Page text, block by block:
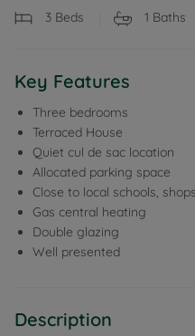
3 Beds 1 Baths
Key Features
Three bedrooms
Terraced House
Quiet cul de sac location
Allocated parking space
Close to local schools,
Gas central heating
Double glazing
Well presented
Description